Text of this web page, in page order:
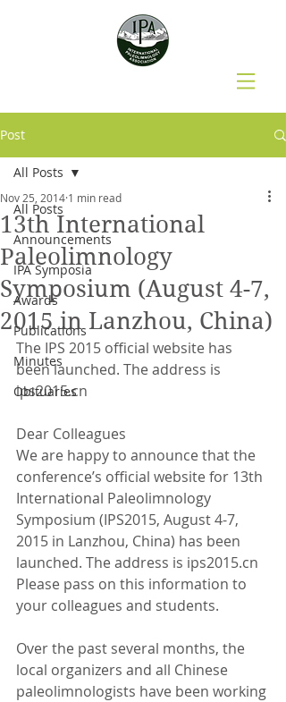
Post
All Posts
Announcements
IPA Symposia
Awards
Publications
Minutes
Obituaries
All Posts
13th International
Paleolimnology
Symposium (August 4-7,
2015 in Lanzhou, China)
Nov 25, 2014 1 min read
The IPS 2015 official website has
been launched. The address is
ips2015.cn
Dear Colleagues
We are happy to announce that the
conference’s official website for 13th
International Paleolimnology
Symposium (IPS2015, August 4-7,
2015 in Lanzhou, China) has been
launched. The address is ips2015.cn
Please pass on this information to
your colleagues and students.
Over the past several months, the
local organizers and all Chinese
paleolimnologists have been working